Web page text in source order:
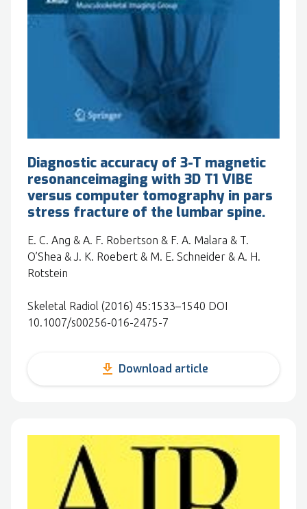
Diagnostic accuracy of 3-T magnetic
resonanceimaging with 3D T1 VIBE
versus computer tomography in pars
stress fracture of the lumbar spine.
E. C. Ang & A. F. Robertson & F. A. Malara & T.
O’Shea & J. K. Roebert & M. E. Schneider & A. H.
Rotstein
Skeletal Radiol (2016) 45:1533–1540 DOI
10.1007/s00256-016-2475-7
get_app Download article